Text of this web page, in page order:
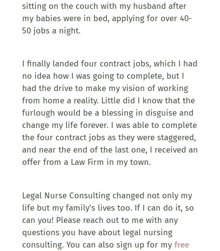
sitting on the couch with my husband after
my babies were in bed, applying for over 40-
50 jobs a night.
I finally landed four contract jobs, which I had
no idea how I was going to complete, but I
had the drive to make my vision of working
from home a reality. Little did I know that the
furlough would be a blessing in disguise and
change my life forever. I was able to complete
the four contract jobs as they were staggered,
and near the end of the last one, I received an
offer from a Law Firm in my town.
Legal Nurse Consulting changed not only my
life but my family’s lives too. If I can do it, so
can you! Please reach out to me with any
questions you have about legal nursing
consulting. You can also sign up for my free